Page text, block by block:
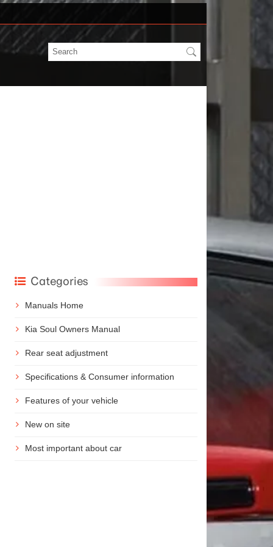
Categories
Manuals Home
Kia Soul Owners Manual
Rear seat adjustment
Specifications & Consumer information
Features of your vehicle
New on site
Most important about car